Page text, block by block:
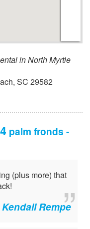
in North Myrtle
, SC 29582
4 palm fronds -
(plus more) that
Kendall Rempe